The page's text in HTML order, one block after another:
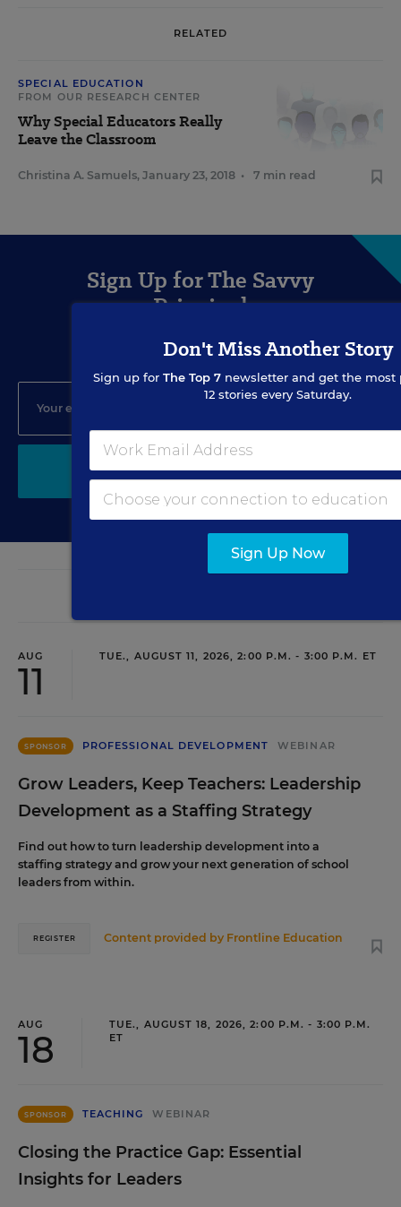
RELATED
SPECIAL EDUCATION
FROM OUR RESEARCH CENTER
Why Special Educators Really
Leave the Classroom
Christina A. Samuels, January 23, 2018 • 7 min read
Sign Up for The Savvy
Principal
Get our weekly newsletter just for principals.
SIGN UP
AUG
11
TUE., AUGUST 11, 2026, 2:00 P.M. - 3:00 P.M. ET
SPONSOR PROFESSIONAL DEVELOPMENT WEBINAR
Grow Leaders, Keep Teachers: Leadership
Development as a Staffing Strategy
Find out how to turn leadership development into a
staffing strategy and grow your next generation of school
leaders from within.
Content provided by Frontline Education
REGISTER
AUG
18
TUE., AUGUST 18, 2026, 2:00 P.M. - 3:00 P.M.
ET
SPONSOR TEACHING WEBINAR
Closing the Practice Gap: Essential
Insights for Leaders
Don't Miss Another Story
Sign up for The Top 7 newsletter and get the most
12 stories every Saturday.
Sign Up Now